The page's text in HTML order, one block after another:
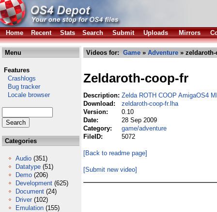
Home Recent Stats Search Submit Uploads Mirrors
Menu
Features
Crashlogs
Bug tracker
Locale browser
Categories
Audio (351)
Datatype (51)
Demo (206)
Development (625)
Document (24)
Driver (102)
Emulation (155)
Videos for: Game » Adventure »
Zeldaroth-coop-fr
Description: Zelda ROTH COOP AmigaOS4
Download:
zeldaroth-coop-fr.lha
Version:
0.10
Date:
28 Sep 2009
Category:
game/adventure
FileID:
5072
[Back to readme page]
[Submit new video]